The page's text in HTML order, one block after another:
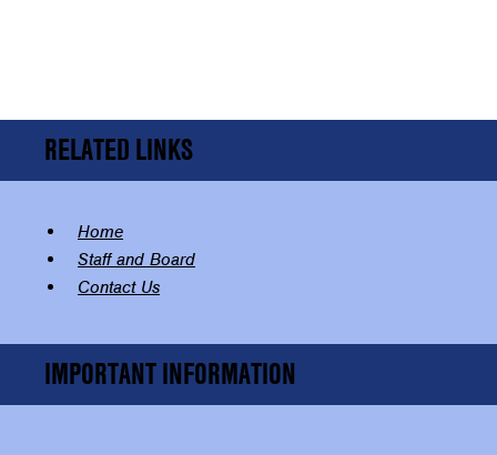
RELATED LINKS
Home
Staff and Board
Contact Us
IMPORTANT INFORMATION